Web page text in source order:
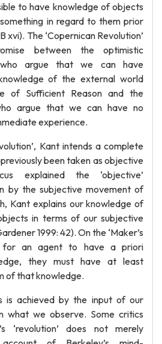
to have knowledge of objects
in regard to them prior
xvi). The ‘Copernican Revolution’
between the optimistic
who argue that we can have
of the external world
of Sufficient Reason and the
argue that we can have no
experience.
Kant intends a complete
been taken as objective
explained the ‘objective’
by the subjective movement of
Kant explains our knowledge of
in terms of our subjective
1999: 42). On the ‘Maker’s
for an agent to have a priori
they must have at least
of that knowledge.
is achieved by the input of our
what we observe. Some critics
‘revolution’ does not merely